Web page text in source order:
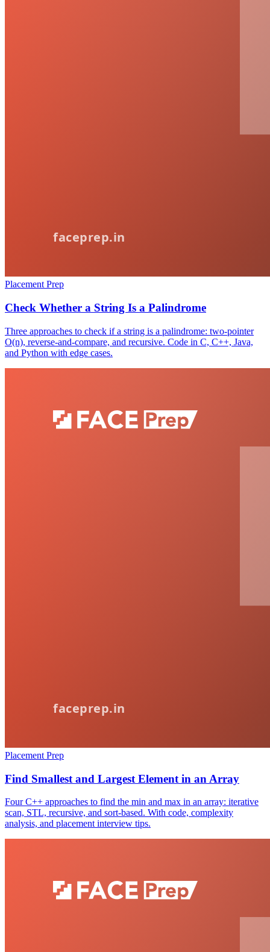
Placement Prep
Check Whether a String Is a Palindrome
Three approaches to check if a string is a palindrome: two-pointer
O(n), reverse-and-compare, and recursive. Code in C, C++, Java,
and Python with edge cases.
Placement Prep
Find Smallest and Largest Element in an Array
Four C++ approaches to find the min and max in an array: iterative
scan, STL, recursive, and sort-based. With code, complexity
analysis, and placement interview tips.